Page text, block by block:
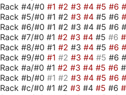
Rack #4/#0 #1 #2 #3 #4 #5 #6
Rack #5/#0 #1 #2 #3 #4 #5 #6
Rack #6/#0 #1 #2 #3 #4 #5 #6
Rack #7/#0 #1 #2 #3 #4 #5 #6
Rack #8/#0 #1 #2 #3 #4 #5 #6
Rack #9/#0 #1 #2 #3 #4 #5 #6
Rack #a/#0 #1 #2 #3 #4 #5 #6
Rack #b/#0 #1 #2 #3 #4 #5 #6
Rack #c/#0 #1 #2 #3 #4 #5 #6